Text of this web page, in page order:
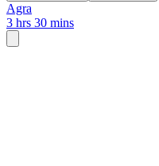
Agra
3 hrs 30 mins